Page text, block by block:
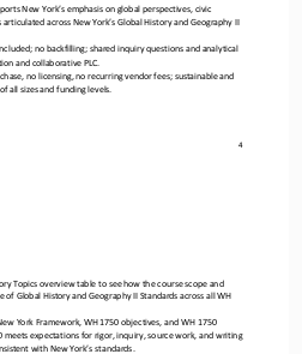
4
New York’s emphasis on global perspectives, civic
across New York’s Global History and Geography II
no backfilling; shared inquiry questions and analytical
and collaborative PLC.
no licensing, no recurring vendor fees; sustainable and
all sizes and funding levels
Topics overview table to see how the course scope and
of Global History and Geography II Standards across all WH
York Framework, WH 1750 objectives, and WH 1750
meets expectations for rigor, inquiry, source work, and writing
with New York’s standards.